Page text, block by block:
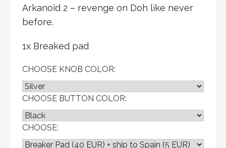
Arkanoid 2 – revenge on Doh like never
before.
1x Breaked pad
CHOOSE KNOB COLOR:
CHOOSE BUTTON COLOR:
CHOOSE: